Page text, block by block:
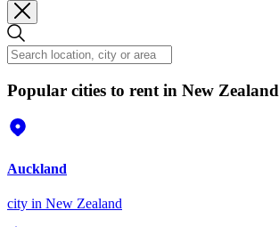
Popular cities to rent in New Zealand
Auckland
city in New Zealand